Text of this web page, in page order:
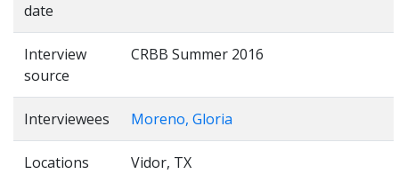
date
Interview
source
CRBB Summer 2016
Interviewees Moreno, Gloria
Locations Vidor, TX